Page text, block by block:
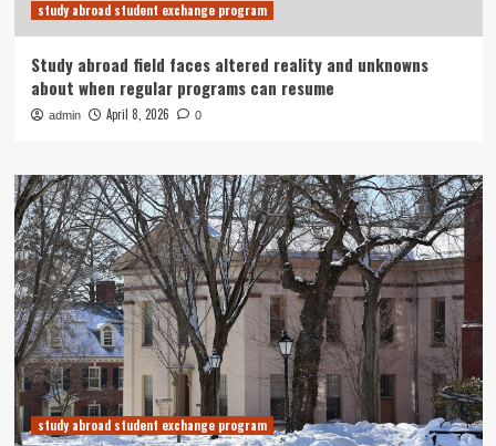
study abroad student exchange program
Study abroad field faces altered reality and unknowns
about when regular programs can resume
admin April 8, 2026 0
study abroad student exchange program